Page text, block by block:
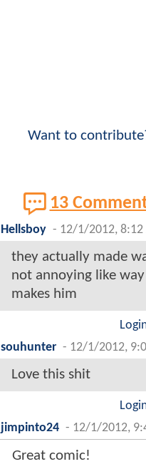
Want to
13
Hellsboy - 12/1/2012, 8:12
they actually made
not annoying like
makes him
souhunter - 12/1/2012,
Love this shit
jimpinto24 - 12/1/2012,
Great comic!